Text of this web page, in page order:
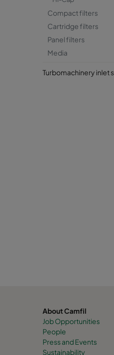
Compact filters
Cartridge filters
Panel filters
Media
Turbomachinery inlet
About Camfil
Job Opportunities
People
Press and Events
Sustainability